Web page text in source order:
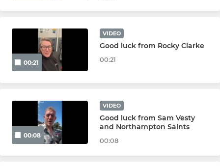
Ladies
Girls U16s
Girls U14s
00:21
VIDEO
Good luck from Rocky Clarke
00:21
00:08
VIDEO
Good luck from Sam Vesty
and Northampton Saints
00:08